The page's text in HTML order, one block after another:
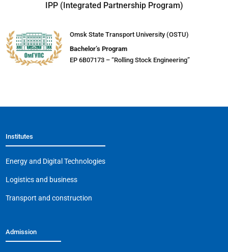
IPP (Integrated Partnership Program)
Omsk State Transport University (OSTU)
Bachelor’s Program
EP 6B07173 – “Rolling Stock Engineering”
Institutes
Energy and Digital Technologies
Logistics and business
Transport and construction
Admission